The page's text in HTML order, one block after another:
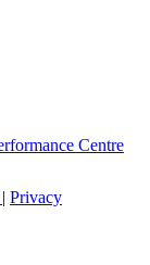
| Privacy